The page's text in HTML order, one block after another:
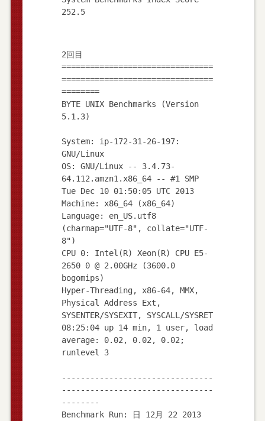
252.5
2回目
================================
================================
========
BYTE UNIX Benchmarks (Version
5.1.3)
System: ip-172-31-26-197:
GNU/Linux
OS: GNU/Linux -- 3.4.73-
64.112.amzn1.x86_64 -- #1 SMP
Tue Dec 10 01:50:05 UTC 2013
Machine: x86_64 (x86_64)
Language: en_US.utf8
(charmap="UTF-8", collate="UTF-
8")
CPU 0: Intel(R) Xeon(R) CPU E5-
2650 0 @ 2.00GHz (3600.0
bogomips)
Hyper-Threading, x86-64, MMX,
Physical Address Ext,
SYSENTER/SYSEXIT, SYSCALL/SYSRET
08:25:04 up 14 min, 1 user, load
average: 0.02, 0.02, 0.02;
runlevel 3
--------------------------------
--------------------------------
--------
Benchmark Run: 日 12月 22 2013